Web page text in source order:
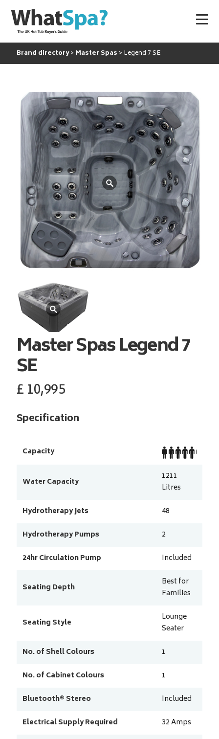
Brand directory Master Spas Legend 7 SE
Master SpasLegend 7
SE
£10,995
Specification
Capacity
Water Capacity
1211
Litres
Hydrotherapy Jets
48
Hydrotherapy Pumps
2
24hr Circulation Pump
Included
Seating Depth
Best for
Families
Seating Style
Lounge
Seater
No. of Shell Colours
1
No. of Cabinet Colours
1
Bluetooth® Stereo
Included
Electrical Supply Required
32Amps